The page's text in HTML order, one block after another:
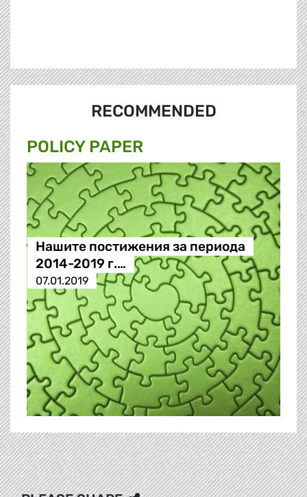
RECOMMENDED
POLICY PAPER
Нашите постижения за периода
2014-2019 г.…
07.01.2019